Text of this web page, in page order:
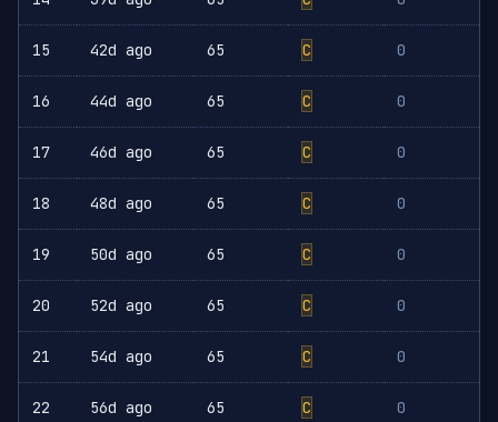
15 42d ago 65 C 0
16 44d ago 65 C 0
17 46d ago 65 C 0
18 48d ago 65 C 0
19 50d ago 65 C 0
20 52d ago 65 C 0
21 54d ago 65 C 0
22 56d ago 65 C 0